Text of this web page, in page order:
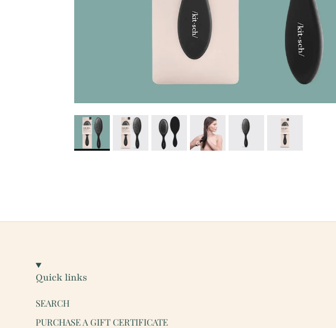
Quick links
SEARCH
PURCHASE A GIFT CERTIFICATE